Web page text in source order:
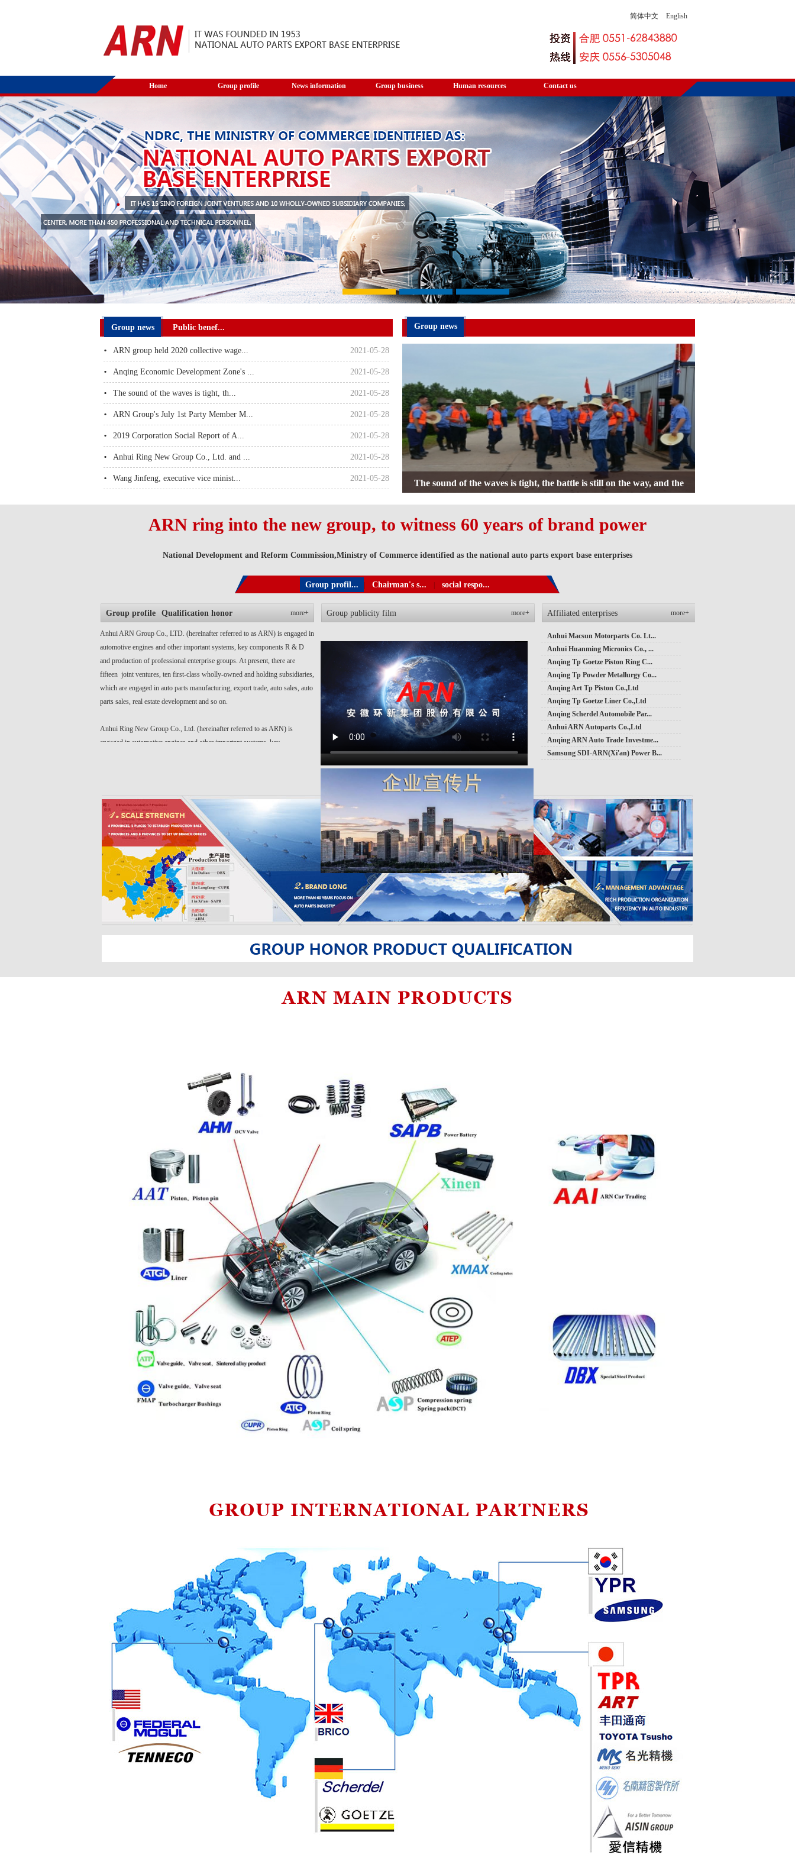
简体中文 English
Home Group profile News information Group business Human resources Contact us
Group news Public benef...
ARN group held 2020 collective wage... 2021-05-28
Anqing Economic Development Zone's ... 2021-05-28
The sound of the waves is tight, th... 2021-05-28
ARN Group's July 1st Party Member M... 2021-05-28
2019 Corporation Social Report of A... 2021-05-28
Anhui Ring New Group Co., Ltd. and ... 2021-05-28
Wang Jinfeng, executive vice minist... 2021-05-28
Group news
ARN Group's July 1st Party Member Meeting was Held, Chairman Pan
Yixin Delivered an Important Speech
ARN ring into the new group, to witness 60 years of brand power
National Development and Reform Commission,Ministry of Commerce identified as the national auto parts export base enterprises
Group profil... Chairman's s... social respo...
Group profile Qualification honor more+
Anhui ARN Group Co., LTD. (hereinafter referred to as ARN) is engaged in
automotive engines and other important systems, key components R & D
and production of professional enterprise groups. At present, there are
fifteen joint ventures, ten first-class wholly-owned and holding subsidiaries,
which are engaged in auto parts manufacturing, export trade, auto sales, auto
parts sales, real estate development and so on.
Anhui Ring New Group Co., Ltd. (hereinafter referred to as ARN) is
engaged in automotive engines and other important systems, key
trade, auto sales, auto parts sales, real estate development and so on.
Group publicity film more+ Affiliated enterprises more+
Anhui Macsun Motorparts Co. Lt...
Anhui Huanming Micronics Co., ...
Anqing Tp Goetze Piston Ring C...
Anqing Tp Powder Metallurgy Co...
Anqing Art Tp Piston Co.,Ltd
Anqing Tp Goetze Liner Co.,Ltd
Anqing Scherdel Automobile Par...
Anhui ARN Autoparts Co.,Ltd
Anqing ARN Auto Trade Investme...
Samsung SDI-ARN(Xi'an) Power B...